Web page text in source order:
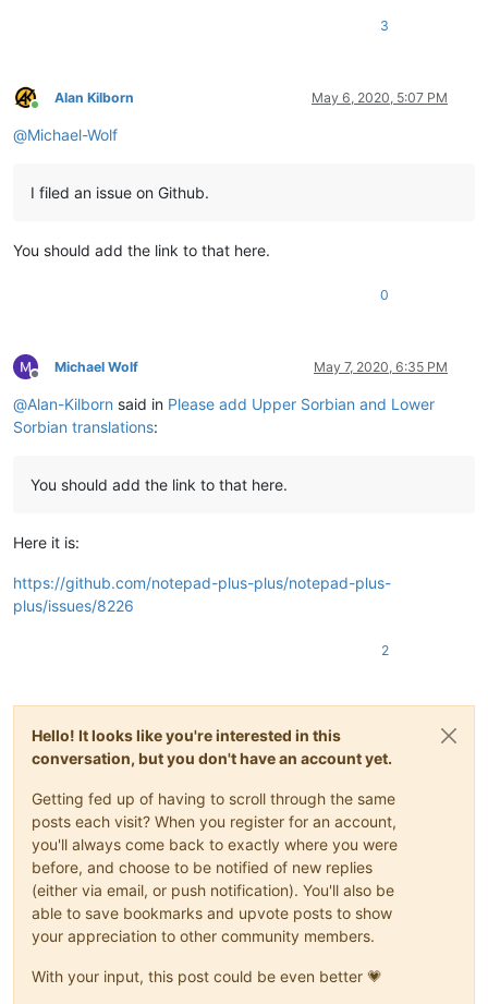
3
Online
Alan Kilborn May 6, 2020, 5:07 PM
@Michael-Wolf
I filed an issue on Github.
You should add the link to that here.
0
Offline
Michael Wolf May 7, 2020, 6:35 PM
@Alan-Kilborn said in Please add Upper Sorbian and Lower
Sorbian translations:
You should add the link to that here.
Here it is:
https://github.com/notepad-plus-plus/notepad-plus-
plus/issues/8226
2
Hello! It looks like you're interested in this
conversation, but you don't have an account yet.
Getting fed up of having to scroll through the same
posts each visit? When you register for an account,
you'll always come back to exactly where you were
before, and choose to be notified of new replies
(either via email, or push notification). You'll also be
able to save bookmarks and upvote posts to show
your appreciation to other community members.
With your input, this post could be even better 💗